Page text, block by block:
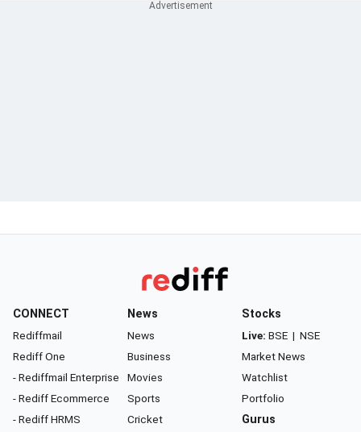
CONNECT
Rediffmail
Rediff One
- Rediffmail Enterprise
- Rediff Ecommerce
- Rediff HRMS
News
News
Business
Movies
Sports
Cricket
Stocks
Live: BSE | NSE
Market News
Watchlist
Portfolio
Gurus